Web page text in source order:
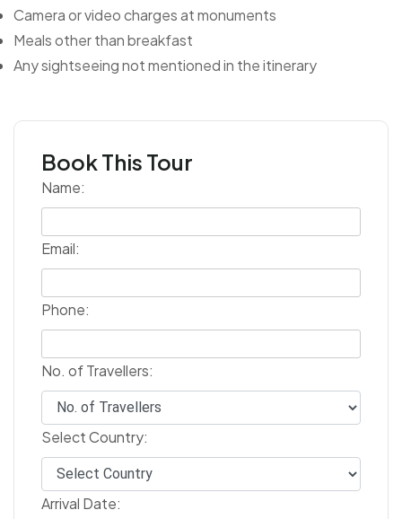
Camera or video charges at monuments
Meals other than breakfast
Any sightseeing not mentioned in the itinerary
Book This Tour
Name:
Email:
Phone:
No. of Travellers:
Select Country:
Arrival Date: